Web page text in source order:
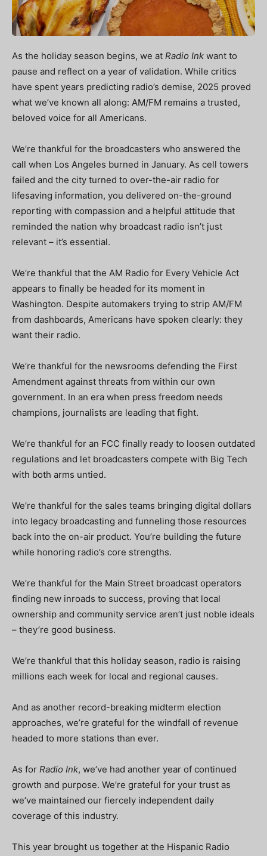
As the holiday season begins, we at Radio Ink want to
pause and reflect on a year of validation. While critics
have spent years predicting radio’s demise, 2025 proved
what we’ve known all along: AM/FM remains a trusted,
beloved voice for all Americans.
We’re thankful for the broadcasters who answered the
call when Los Angeles burned in January. As cell towers
failed and the city turned to over-the-air radio for
lifesaving information, you delivered on-the-ground
reporting with compassion and a helpful attitude that
reminded the nation why broadcast radio isn’t just
relevant – it’s essential.
We’re thankful that the AM Radio for Every Vehicle Act
appears to finally be headed for its moment in
Washington. Despite automakers trying to strip AM/FM
from dashboards, Americans have spoken clearly: they
want their radio.
We’re thankful for the newsrooms defending the First
Amendment against threats from within our own
government. In an era when press freedom needs
champions, journalists are leading that fight.
We’re thankful for an FCC finally ready to loosen outdated
regulations and let broadcasters compete with Big Tech
with both arms untied.
We’re thankful for the sales teams bringing digital dollars
into legacy broadcasting and funneling those resources
back into the on-air product. You’re building the future
while honoring radio’s core strengths.
We’re thankful for the Main Street broadcast operators
finding new inroads to success, proving that local
ownership and community service aren’t just noble ideals
– they’re good business.
We’re thankful that this holiday season, radio is raising
millions each week for local and regional causes.
And as another record-breaking midterm election
approaches, we’re grateful for the windfall of revenue
headed to more stations than ever.
As for Radio Ink, we’ve had another year of continued
growth and purpose. We’re grateful for your trust as
we’ve maintained our fiercely independent daily
coverage of this industry.
This year brought us together at the Hispanic Radio